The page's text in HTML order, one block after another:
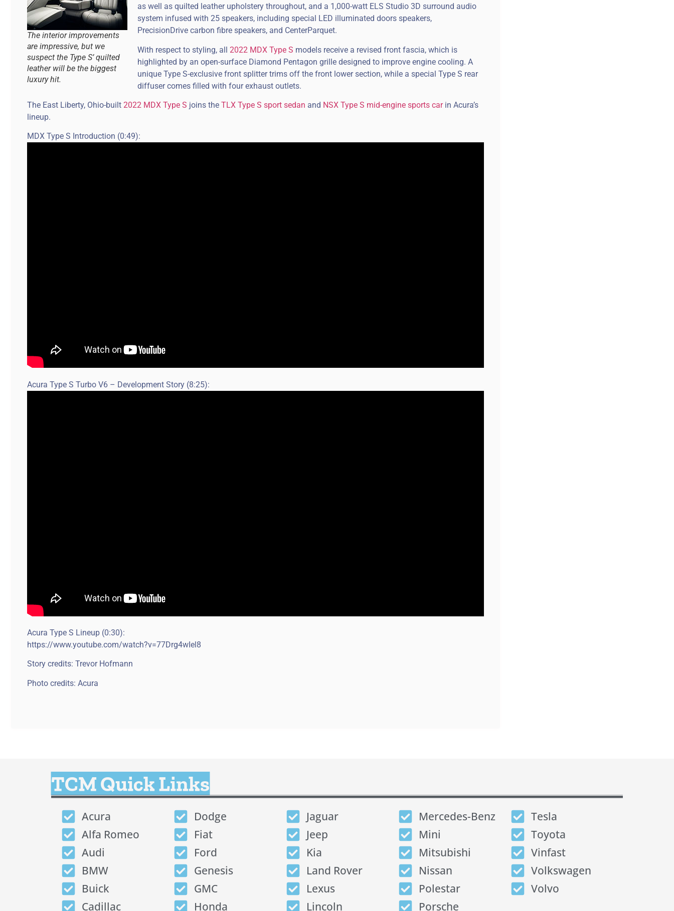
The interior improvements
are impressive, but we
suspect the Type S’ quilted
leather will be the biggest
luxury hit.
as well as quilted leather upholstery throughout, and a 1,000-watt ELS Studio 3D surround audio
system infused with 25 speakers, including special LED illuminated doors speakers,
PrecisionDrive carbon fibre speakers, and CenterParquet.
With respect to styling, all 2022 MDX Type S models receive a revised front fascia, which is
highlighted by an open-surface Diamond Pentagon grille designed to improve engine cooling. A
unique Type S-exclusive front splitter trims off the front lower section, while a special Type S rear
diffuser comes filled with four exhaust outlets.
The East Liberty, Ohio-built 2022 MDX Type S joins the TLX Type S sport sedan and NSX Type S mid-engine sports carin Acura’s
lineup.
MDX Type S Introduction (0:49):
Acura Type S Turbo V6 – Development Story (8:25):
Acura Type S Lineup (0:30):
https://www.youtube.com/watch?v=77Drg4wIel8
Story credits: Trevor Hofmann
Photo credits: Acura
TCM Quick Links
Acura
Alfa Romeo
Audi
BMW
Buick
Cadillac
Dodge
Fiat
Ford
Genesis
GMC
Honda
Jaguar
Jeep
Kia
Land Rover
Lexus
Lincoln
Mercedes-Benz
Mini
Mitsubishi
Nissan
Polestar
Porsche
Tesla
Toyota
Vinfast
Volkswagen
Volvo